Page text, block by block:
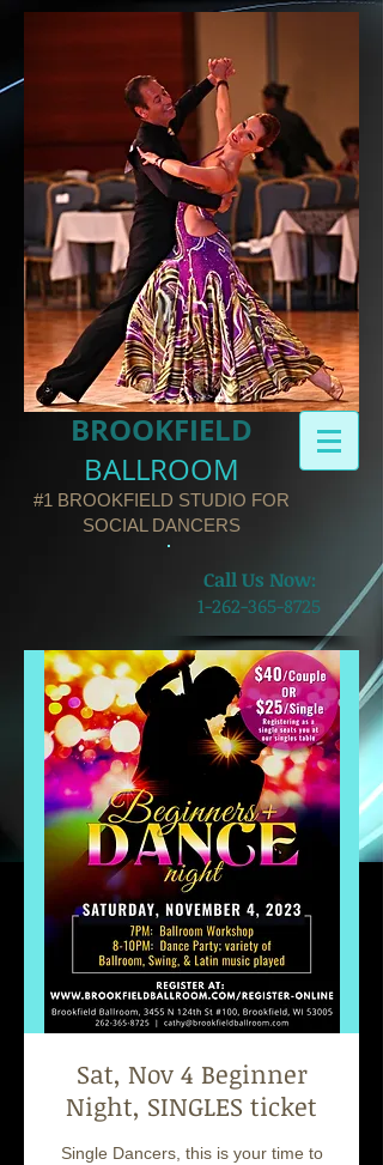
BROOKFIELD​
BALLROOM
#1 BROOKFIELD STUDIO FOR
SOCIAL DANCERS
​Call Us Now:
1-262-365-8725
Sat, Nov 4 Beginner
Night, SINGLES ticket
Single Dancers, this is your time to